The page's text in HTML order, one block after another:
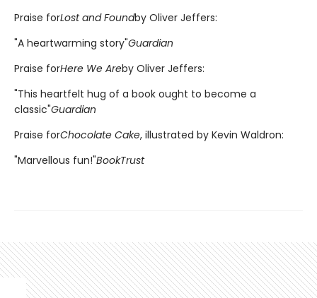
Praise forLost and Foundby Oliver Jeffers:
"A heartwarming story"Guardian
Praise forHere We Areby Oliver Jeffers:
"This heartfelt hug of a book ought to become a
classic"Guardian
Praise forChocolate Cake, illustrated by Kevin Waldron:
"Marvellous fun!"BookTrust